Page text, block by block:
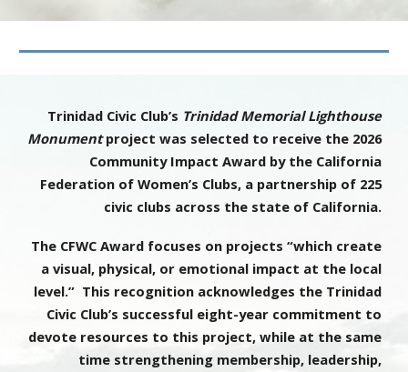
Trinidad Civic Club’s Trinidad Memorial Lighthouse
Monumentproject was selected to receive the 2026
Community Impact Award by the California
Federation of Women’s Clubs, a partnership of 225
civic clubs across the state of California.
The CFWC Award focuses on projects “which create
a visual, physical, or emotional impact at the local
level.” This recognition acknowledges the Trinidad
Civic Club’s successful eight-year commitment to
devote resources to this project, while at the same
time strengthening membership, leadership,